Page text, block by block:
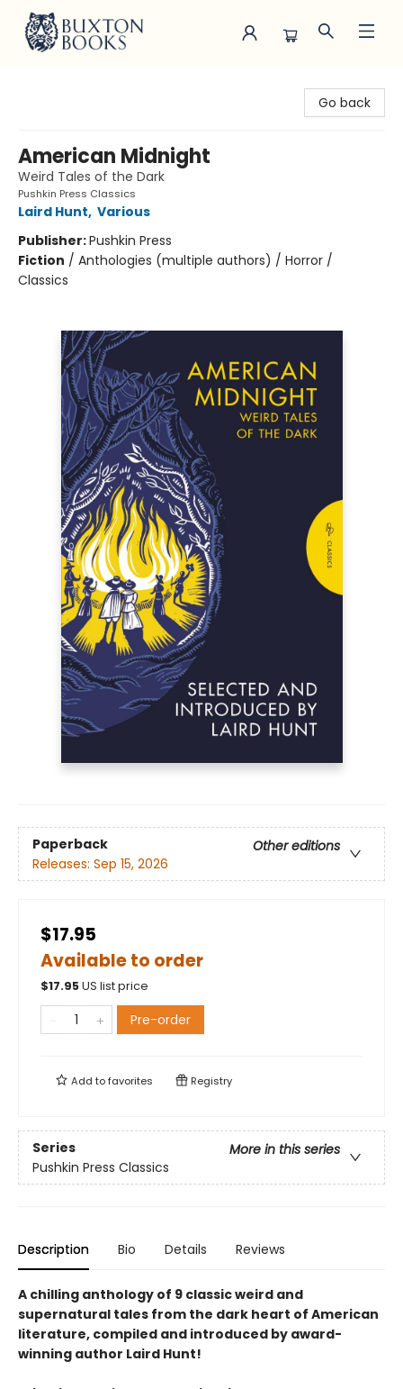
Go back
American Midnight
Weird Tales of the Dark
Pushkin Press Classics
Laird Hunt, Various
Publisher:Pushkin Press
Fiction / Anthologies (multiple authors) / Horror /
Classics
Paperback
Other editions
Releases: Sep 15, 2026
$17.95
Available to order
$17.95US list price
Pre-order
Add tofavorites Registry
Series
More in this series
Pushkin Press Classics
Description Bio Details Reviews
A chilling anthology of 9 classic weird and
supernatural tales from the dark heart of American
literature, compiled and introduced by award-
winning author Laird Hunt!